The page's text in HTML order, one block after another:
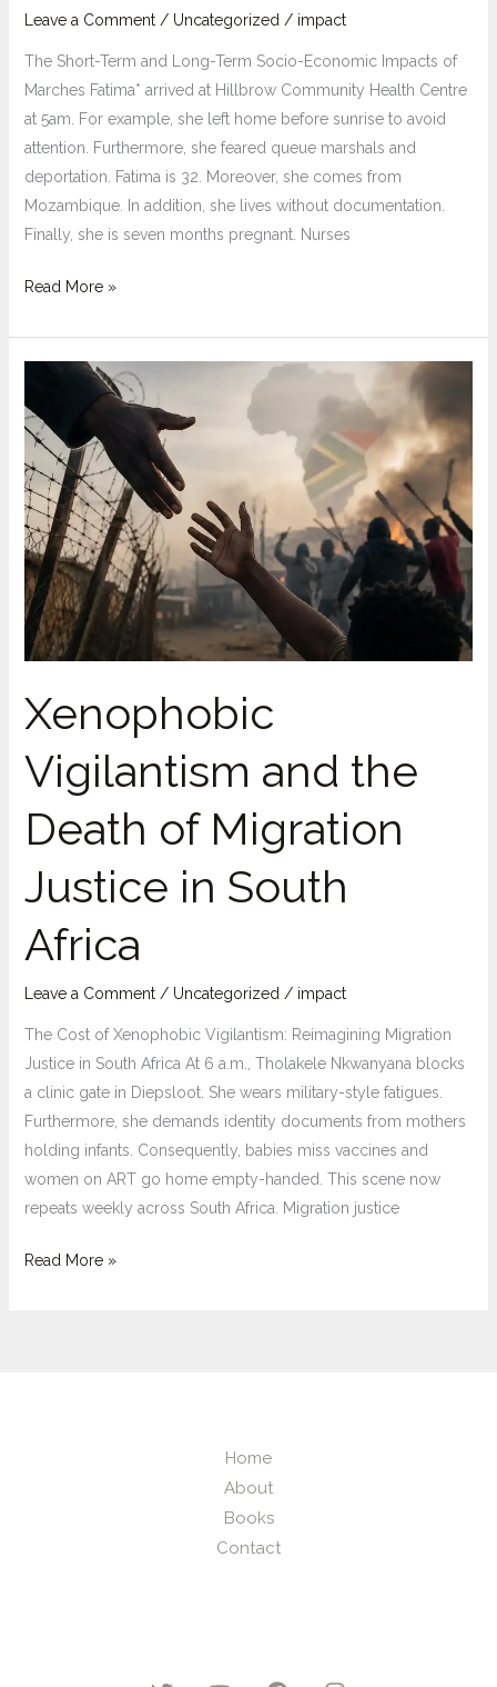
Leave a Comment / Uncategorized / impact
The Short-Term and Long-Term Socio-Economic Impacts of
Marches Fatima* arrived at Hillbrow Community Health Centre
at 5am. For example, she left home before sunrise to avoid
attention. Furthermore, she feared queue marshals and
deportation. Fatima is 32. Moreover, she comes from
Mozambique. In addition, she lives without documentation.
Finally, she is seven months pregnant. Nurses
What
the
and
Long
Term
Socio-
Economic
Impacts
of
March
and
Read More »
Xenophobic
Vigilantism and the
Death of Migration
Justice in South
Africa
Leave a Comment / Uncategorized / impact
The Cost of Xenophobic Vigilantism: Reimagining Migration
Justice in South Africa At 6 a.m., Tholakele Nkwanyana blocks
a clinic gate in Diepsloot. She wears military-style fatigues.
Furthermore, she demands identity documents from mothers
holding infants. Consequently, babies miss vaccines and
women on ART go home empty-handed. This scene now
repeats weekly across South Africa. Migration justice
Xenophobic
Read More »
Home
About
Books
Contact